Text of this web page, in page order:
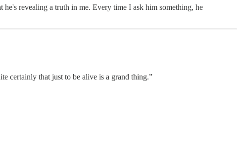
revealing a truth in me. Every time I ask him something, he
certainly that just to be alive is a grand thing.”